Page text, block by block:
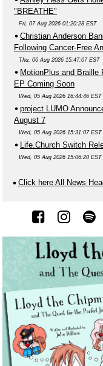
"BREATHE"
Fri, 07 Aug 2026 01:20:28 EST
Christian Anderson
Following Cancer-Free
Thu, 06 Aug 2026 15:47:07 EST
MotionPlus and Braille
EP Coming Soon
Wed, 05 Aug 2026 16:44:46 EST
project LUMO
August 7
Wed, 05 Aug 2026 15:31:07 EST
Life.Church Switch
Wed, 05 Aug 2026 15:06:20 EST
Click here All News